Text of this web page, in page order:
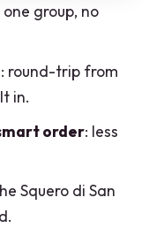
square, the
bridge
late-Gothic
the Grand
one group, no
: round-trip from
in.
order: less
Squero di San